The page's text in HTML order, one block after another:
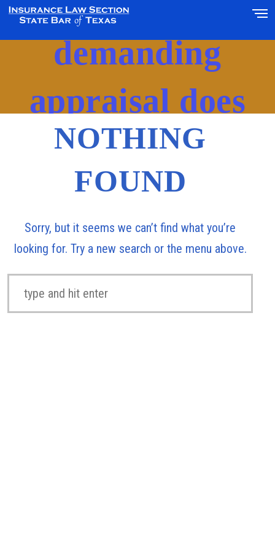
demanding
appraisal does
not constitute
waiver’
NOTHING
FOUND
Sorry, but it seems we can’t find what you’re
looking for. Try a new search or the menu above.